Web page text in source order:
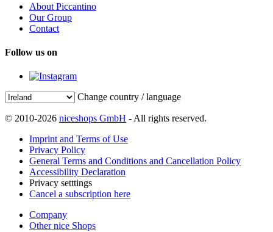
About Piccantino
Our Group
Contact
Follow us on
Change country / language
© 2010-2026 niceshops GmbH - All rights reserved.
Imprint and Terms of Use
Privacy Policy
General Terms and Conditions and Cancellation Policy
Accessibility Declaration
Privacy setttings
Cancel a subscription here
Company
Other nice Shops